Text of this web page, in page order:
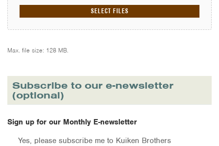
SELECT FILES
Max. file size: 128 MB.
Subscribe to our e-newsletter
(optional)
Sign up for our Monthly E-newsletter
Yes, please subscribe me to Kuiken Brothers